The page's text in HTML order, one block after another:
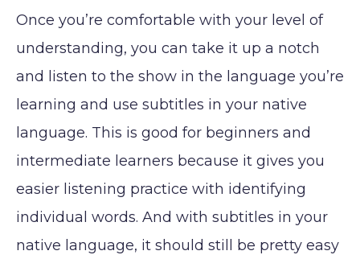
Once you’re comfortable with your level of
understanding, you can take it up a notch
and listen to the show in the language you’re
learning and use subtitles in your native
language. This is good for beginners and
intermediate learners because it gives you
easier listening practice with identifying
individual words. And with subtitles in your
native language, it should still be pretty easy